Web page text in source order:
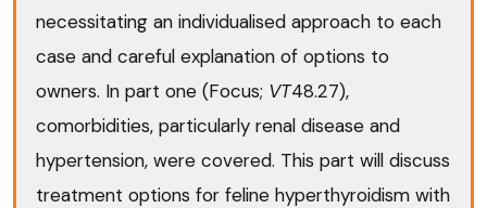
necessitating an individualised approach to each
case and careful explanation of options to
owners. In part one (Focus; VT48.27),
comorbidities, particularly renal disease and
hypertension, were covered. This part will discuss
treatment options for feline hyperthyroidism with